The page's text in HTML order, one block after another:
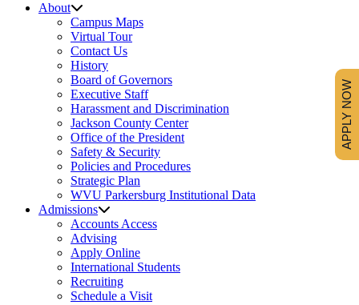
About
Campus Maps
Virtual Tour
Contact Us
History
Board of Governors
Executive Staff
Harassment and Discrimination
Jackson County Center
Office of the President
Safety & Security
Policies and Procedures
Strategic Plan
WVU Parkersburg Institutional Data
Admissions
Accounts Access
Advising
Apply Online
International Students
Recruiting
Schedule a Visit
APPLY NOW